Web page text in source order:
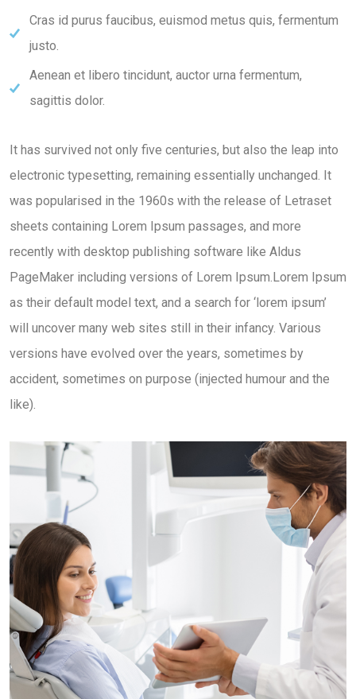
Cras id purus faucibus, euismod metus quis, fermentum
justo.
Aenean et libero tincidunt, auctor urna fermentum,
sagittis dolor.
It has survived not only five centuries, but also the leap into
electronic typesetting, remaining essentially unchanged. It
was popularised in the 1960s with the release of Letraset
sheets containing Lorem Ipsum passages, and more
recently with desktop publishing software like Aldus
PageMaker including versions of Lorem Ipsum.Lorem Ipsum
as their default model text, and a search for ‘lorem ipsum’
will uncover many web sites still in their infancy. Various
versions have evolved over the years, sometimes by
accident, sometimes on purpose (injected humour and the
like).